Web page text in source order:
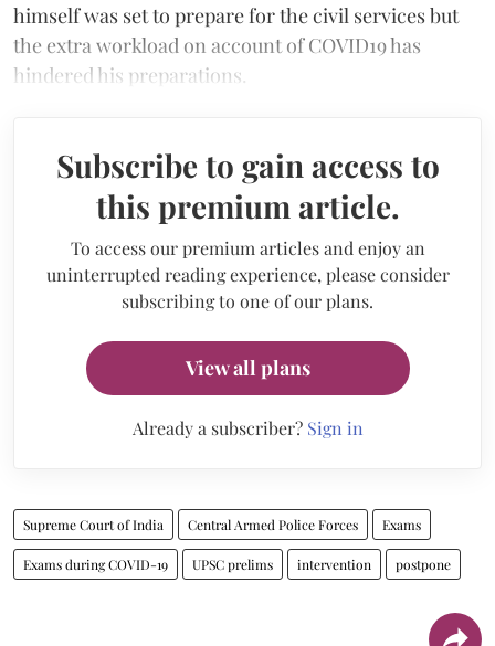
himself was set to prepare for the civil services but
the extra workload on account of COVID19 has
hindered his preparations.
Subscribe to gain access to
this premium article.
To access our premium articles and enjoy an
uninterrupted reading experience, please consider
subscribing to one of our plans.
View all plans
Already a subscriber? Sign in
Supreme Court of India Central Armed Police Forces Exams
Exams during COVID-19 UPSC prelims intervention postpone